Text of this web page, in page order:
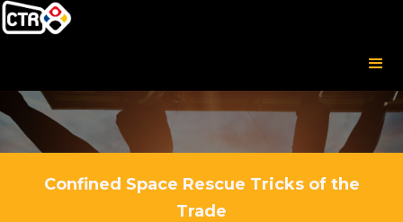
Confined Space Rescue Tricks of the
Trade